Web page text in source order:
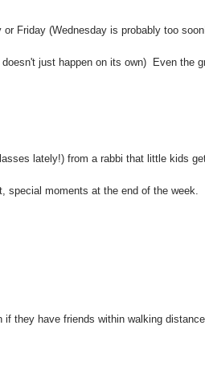
or Friday (Wednesday is probably too
just happen on its own) Even the
lately!) from a rabbi that little kids
special moments at the end of the week.
if they have friends within walking